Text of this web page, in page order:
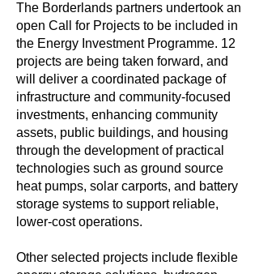
The Borderlands partners undertook an
open Call for Projects to be included in
the Energy Investment Programme. 12
projects are being taken forward, and
will deliver a coordinated package of
infrastructure and community-focused
investments, enhancing community
assets, public buildings, and housing
through the development of practical
technologies such as ground source
heat pumps, solar carports, and battery
storage systems to support reliable,
lower-cost operations.
Other selected projects include flexible